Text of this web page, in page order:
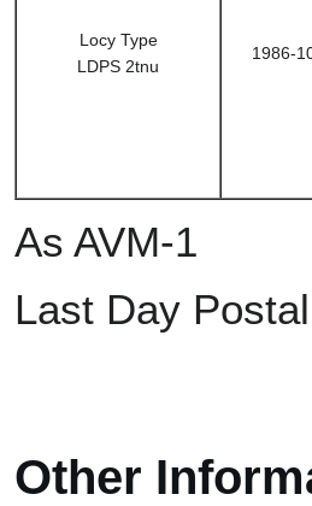
Locy Type
LDPS 2tnu
1986-
As AVM-1
Last Day
Other